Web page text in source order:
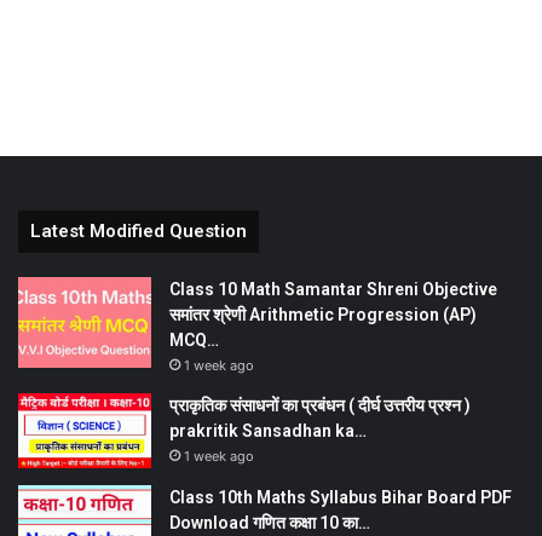
Latest Modified Question
Class 10 Math Samantar Shreni Objective
समांतर श्रेणी Arithmetic Progression (AP)
MCQ…
1 week ago
प्राकृतिक संसाधनों का प्रबंधन ( दीर्घ उत्तरीय प्रश्न )
prakritik Sansadhan ka…
1 week ago
Class 10th Maths Syllabus Bihar Board PDF
Download गणित कक्षा 10 का…